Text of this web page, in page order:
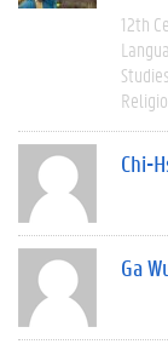
12th
Studies
Chi-
Ga